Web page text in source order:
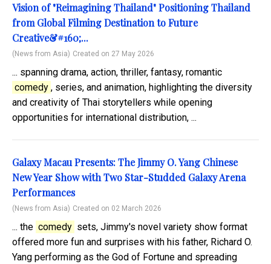
Vision of "Reimagining Thailand" Positioning Thailand
from Global Filming Destination to Future
Creative&#160;...
(News from Asia) Created on 27 May 2026
... spanning drama, action, thriller, fantasy, romantic
comedy , series, and animation, highlighting the diversity
and creativity of Thai storytellers while opening
opportunities for international distribution, ...
Galaxy Macau Presents: The Jimmy O. Yang Chinese
New Year Show with Two Star-Studded Galaxy Arena
Performances
(News from Asia) Created on 02 March 2026
... the comedy sets, Jimmy's novel variety show format
offered more fun and surprises with his father, Richard O.
Yang performing as the God of Fortune and spreading